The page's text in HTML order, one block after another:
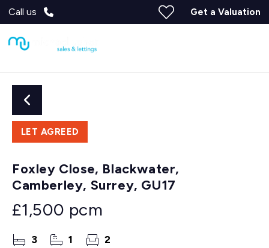
Call us Get a Valuation
LET AGREED
Foxley Close, Blackwater,
Camberley, Surrey, GU17
£1,500 pcm
3 1 2